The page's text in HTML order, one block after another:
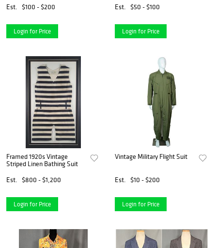
Est.
$100 - $200
Login for Price
Est.
$50 - $100
Login for Price
Framed 1920s Vintage
Striped Linen Bathing Suit
Est.
$800 - $1,200
Login for Price
Vintage Military Flight Suit
Est. $10 - $200
Login for Price